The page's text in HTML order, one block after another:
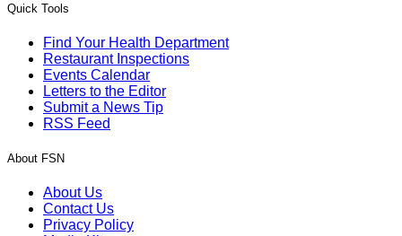
Quick Tools
Find Your Health Department
Restaurant Inspections
Events Calendar
Letters to the Editor
Submit a News Tip
RSS Feed
About FSN
About Us
Contact Us
Privacy Policy